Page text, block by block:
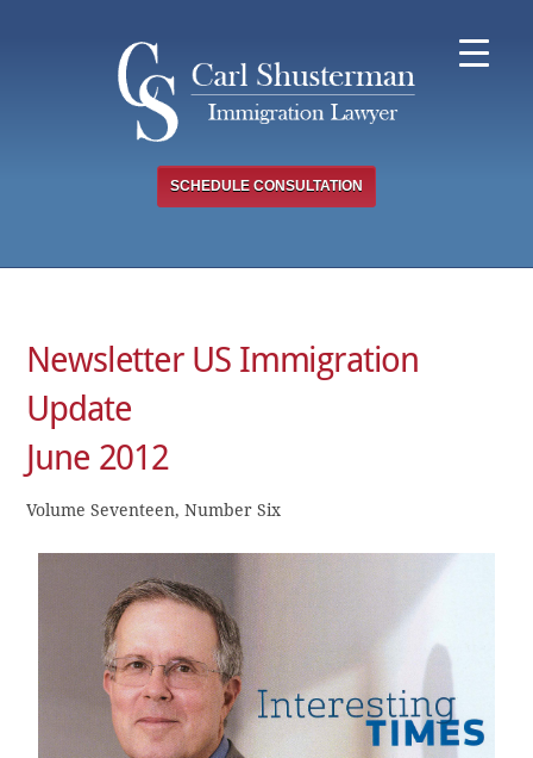
SCHEDULE CONSULTATION
Newsletter US Immigration
Update
June 2012
Volume Seventeen, Number Six